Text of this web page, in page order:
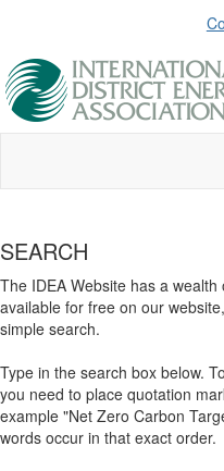
SEARCH
The IDEA Website has a
available for free on our
simple search.
Type in the search box below.
you need to place quotation
example "Net Zero Carbon
words occur in that exact order.